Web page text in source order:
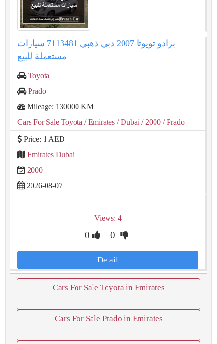
برادو تويوتا 2007 دبي ذهبي 7113481 سيارات
مستعملة للبيع
Toyota
Prado
Mileage: 130000 KM
Cars For Sale Toyota / Emirates / Dubai / 2000 / Prado
Price: 1 AED
Emirates Dubai
2000
2026-08-07
Views: 4
0 0
Detail
Cars For Sale Toyota in Emirates
Cars For Sale Prado in Emirates